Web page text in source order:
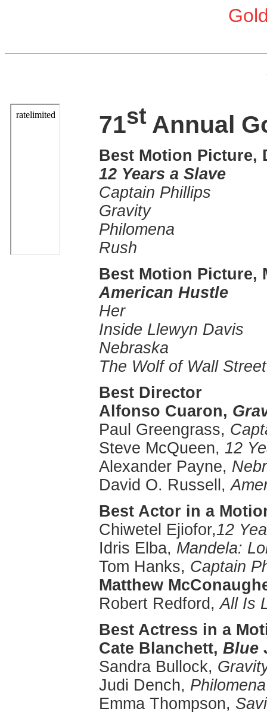
71st Annual
Best Motion Picture,
12 Years a Slave
Captain Phillips
Gravity
Philomena
Rush
Best Motion Picture,
American Hustle
Her
Inside Llewyn Davis
Nebraska
The Wolf of Wall Street
Best Director
Alfonso Cuaron,
Paul Greengrass,
Steve McQueen, 12
Alexander Payne,
David O. Russell,
Best Actor in a
Chiwetel Ejiofor,12
Idris Elba, Mandela:
Tom Hanks, Captain
Matthew
Robert Redford,All Is
Best Actress in a
Cate Blanchett, Blue
Sandra Bullock,
Judi Dench, Philomena
Emma Thompson,